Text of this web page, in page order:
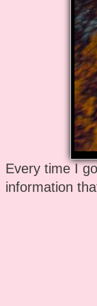
Every time I
information